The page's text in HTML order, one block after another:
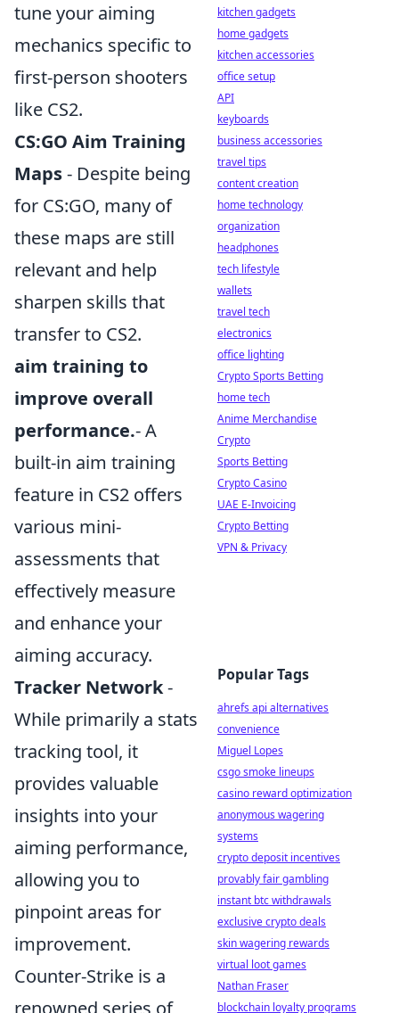
tune your aiming
mechanics specific to
first-person shooters
like CS2.
CS:GO Aim Training
Maps- Despite being
for CS:GO, many of
these maps are still
relevant and help
sharpen skills that
transfer to CS2.
aim training to
improve overall
performance.- A
built-in aim training
feature in CS2 offers
various mini-
assessments that
effectively measure
and enhance your
aiming accuracy.
Tracker Network-
While primarily a stats
tracking tool, it
provides valuable
insights into your
aiming performance,
allowing you to
pinpoint areas for
improvement.
Counter-Strike is a
renowned series of
kitchen gadgets
home gadgets
kitchen accessories
office setup
API
keyboards
business accessories
travel tips
content creation
home technology
organization
headphones
tech lifestyle
wallets
travel tech
electronics
office lighting
Crypto Sports Betting
home tech
Anime Merchandise
Crypto
Sports Betting
Crypto Casino
UAE E-Invoicing
Crypto Betting
VPN & Privacy
Popular Tags
ahrefs api alternatives
convenience
Miguel Lopes
csgo smoke lineups
casino reward optimization
anonymous wagering
systems
crypto deposit incentives
provably fair gambling
instant btc withdrawals
exclusive crypto deals
skin wagering rewards
virtual loot games
Nathan Fraser
blockchain loyalty programs